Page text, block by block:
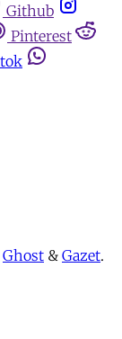
Github
Pinterest
Ghost & Gazet.